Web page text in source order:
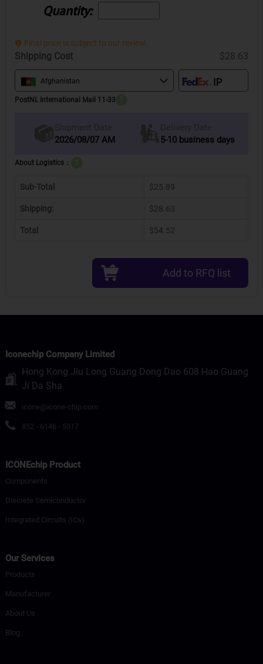
Quantity:
Final price is subject to our review.
Shipping Cost $28.63
Afghanistan
PostNL International Mail 11-33
Shipment Date
2026/08/07 AM
Delivery Date
5-10 business days
About Logistics：
Sub-Total $25.89
Shipping: $28.63
Total $54.52
Add to RFQ list
Iconechip Company Limited
Hong Kong Jiu Long Guang Dong Dao 608 Hao Guang
Ji Da Sha
icone@icone-chip.com
852 - 6146 - 5317
ICONEchip Product
Components
Discrete Semiconductor
Integrated Circuits (ICs)
Our Services
Products
Manufacturer
About Us
Blog